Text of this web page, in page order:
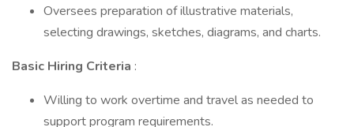
Oversees preparation of illustrative materials,
selecting drawings, sketches, diagrams, and charts.
Basic Hiring Criteria :
Willing to work overtime and travel as needed to
support program requirements.